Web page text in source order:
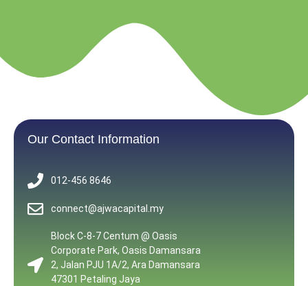
Our Contact Information
012-456 8646
connect@ajwacapital.my
Block C-8-7 Centum @ Oasis
Corporate Park, Oasis Damansara
2, Jalan PJU 1A/2, Ara Damansara
47301 Petaling Jaya